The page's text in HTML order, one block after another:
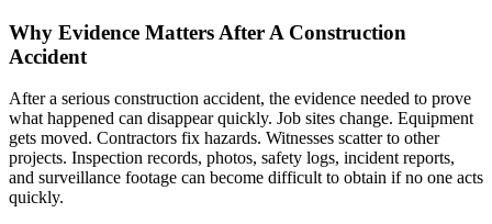
Why Evidence Matters After A Construction
Accident
After a serious construction accident, the evidence needed to prove
what happened can disappear quickly. Job sites change. Equipment
gets moved. Contractors fix hazards. Witnesses scatter to other
projects. Inspection records, photos, safety logs, incident reports,
and surveillance footage can become difficult to obtain if no one acts
quickly.